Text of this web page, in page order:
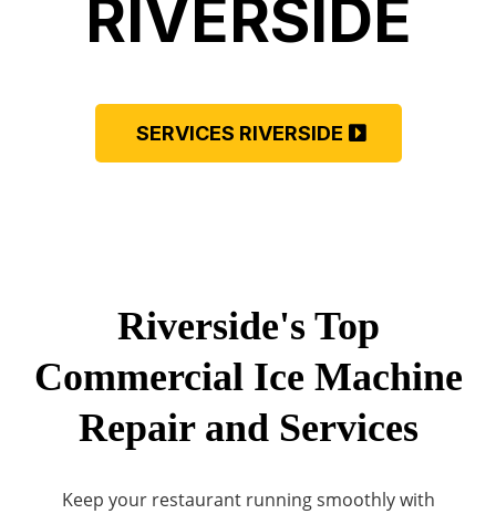
RIVERSIDE
SERVICES RIVERSIDE
Riverside's Top
Commercial Ice Machine
Repair and Services
Keep your restaurant running smoothly with